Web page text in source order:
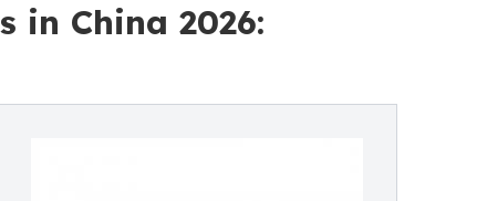
in China 2026: